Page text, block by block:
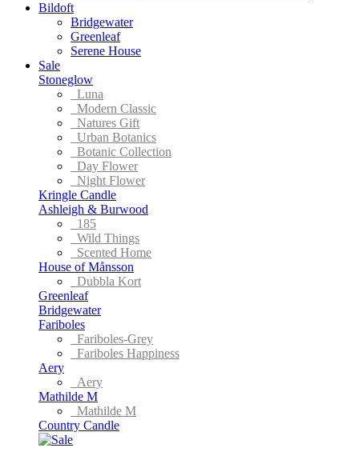
Bildoft
Bridgewater
Greenleaf
Serene House
Sale
Stoneglow
Luna
Modern Classic
Natures Gift
Urban Botanics
Botanic Collection
Day Flower
Night Flower
Kringle Candle
Ashleigh & Burwood
185
Wild Things
Scented Home
House of Månsson
Dubbla Kort
Greenleaf
Bridgewater
Fariboles
Fariboles-Grey
Fariboles Happiness
Aery
Aery
Mathilde M
Mathilde M
Country Candle